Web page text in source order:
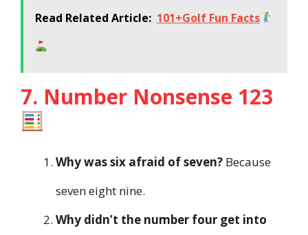
Read Related Article: 101+Golf Fun Facts
7. Number Nonsense 123
Why was six afraid of seven? Because
seven eight nine.
Why didn’t the number four get into